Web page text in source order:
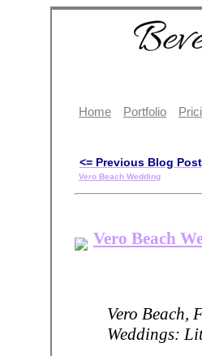
Home Portfolio
<= Previous Blog
Vero Beach Wedding
Vero Beach
Vero Beach,
Weddings: